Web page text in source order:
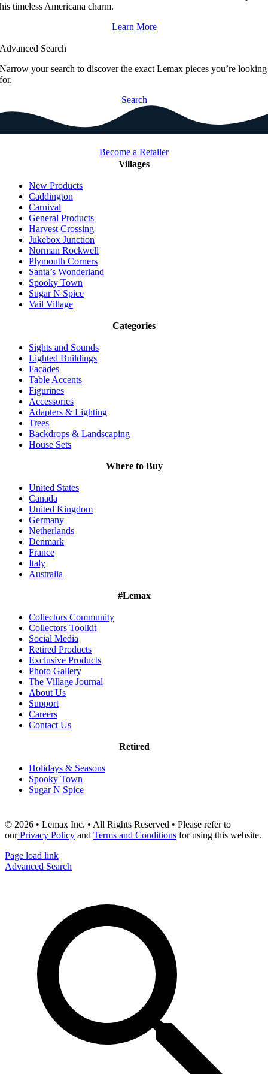
his timeless Americana charm.
Learn More
Advanced Search
Narrow your search to discover the exact Lemax pieces you’re looking
for.
Search
Become a Retailer
Villages
New Products
Caddington
Carnival
General Products
Harvest Crossing
Jukebox Junction
Norman Rockwell
Plymouth Corners
Santa’s Wonderland
Spooky Town
Sugar N Spice
Vail Village
Categories
Sights and Sounds
Lighted Buildings
Facades
Table Accents
Figurines
Accessories
Adapters & Lighting
Trees
Backdrops & Landscaping
House Sets
Where to Buy
United States
Canada
United Kingdom
Germany
Netherlands
Denmark
France
Italy
Australia
#Lemax
Collectors Community
Collectors Toolkit
Social Media
Retired Products
Exclusive Products
Photo Gallery
The Village Journal
About Us
Support
Careers
Contact Us
Retired
Holidays & Seasons
Spooky Town
Sugar N Spice
© 2026 • Lemax Inc. • All Rights Reserved • Please refer to
ourPrivacy Policy and Terms and Conditions for using this website.
Page load link
Advanced Search